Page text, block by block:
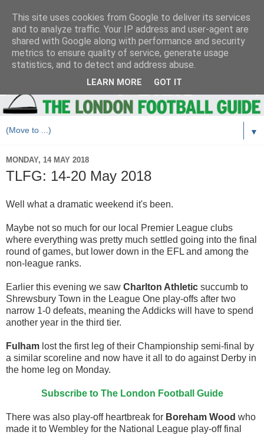
▼
MONDAY, 14 MAY 2018
TLFG: 14-20 May 2018
Well what a dramatic weekend it's been.
Maybe not so much for our local Premier League clubs
where everything was pretty much settled going into the final
round of games, but lower down in the EFL and among the
non-league ranks.
Earlier this evening we saw Charlton Athletic succumb to
Shrewsbury Town in the League One play-offs after two
narrow 1-0 defeats, meaning the Addicks will have to spend
another year in the third tier.
Fulham lost the first leg of their Championship semi-final by
a similar scoreline and now have it all to do against Derby in
the home leg on Monday.
Subscribe to The London Football Guide
There was also play-off heartbreak for Boreham Wood who
made it to Wembley for the National League play-off final
This site uses cookies from Google to deliver its services
and to analyze traffic. Your IP address and user-agent are
shared with Google along with performance and security
metrics to ensure quality of service, generate usage
statistics, and to detect and address abuse.
LEARN MORE GOT IT